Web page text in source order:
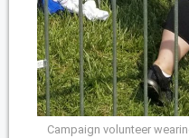
Campaign volunteer